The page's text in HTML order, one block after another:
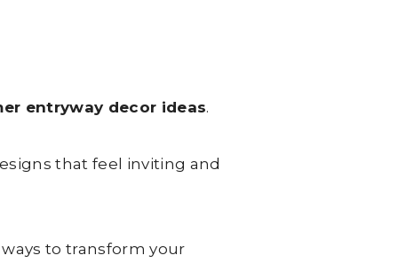
entryway decor ideas.
that feel inviting and
to transform your